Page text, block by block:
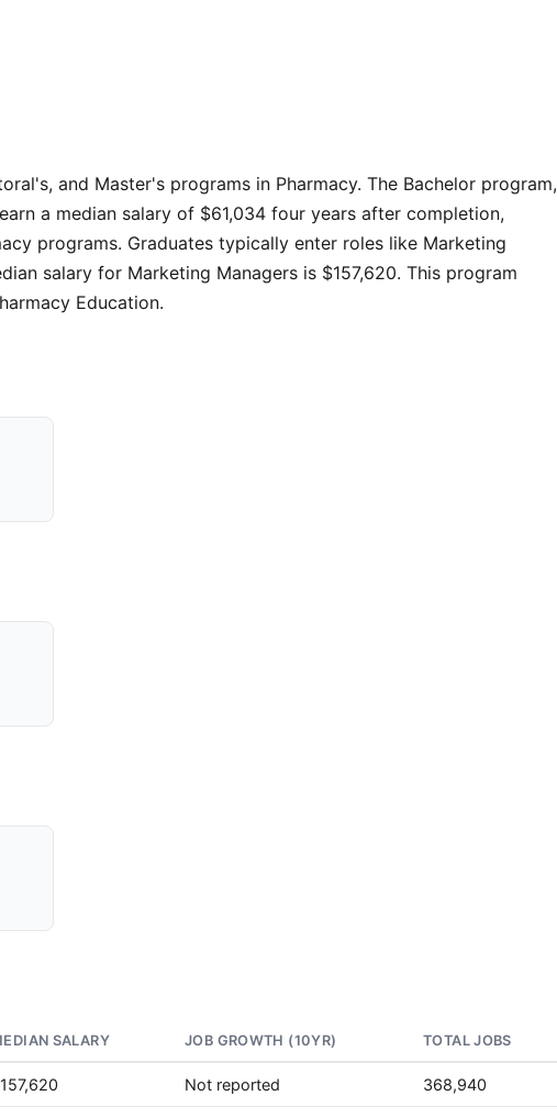
and Master's programs in Pharmacy. The Bachelor program,
a median salary of $61,034 four years after completion,
programs. Graduates typically enter roles like Marketing
salary for Marketing Managers is $157,620. This program
Education.
SALARY JOB GROWTH (10YR) TOTAL JOBS
Not reported 368,940